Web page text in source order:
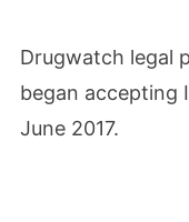
Drugwatch legal
began accepting
June 2017.